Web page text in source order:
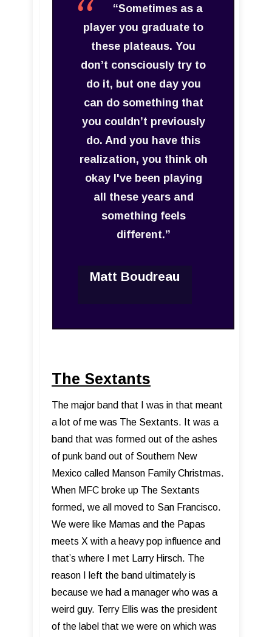
“Sometimes as a
player you graduate to
these plateaus. You
don’t consciously try to
do it, but one day you
can do something that
you couldn’t previously
do. And you have this
realization, you think oh
okay I've been playing
all these years and
something feels
different.”
Matt Boudreau
The Sextants
The major band that I was in that meant
a lot of me was The Sextants. It was a
band that was formed out of the ashes
of punk band out of Southern New
Mexico called Manson Family Christmas.
When MFC broke up The Sextants
formed, we all moved to San Francisco.
We were like Mamas and the Papas
meets X with a heavy pop influence and
that’s where I met Larry Hirsch. The
reason I left the band ultimately is
because we had a manager who was a
weird guy. Terry Ellis was the president
of the label that we were on which was